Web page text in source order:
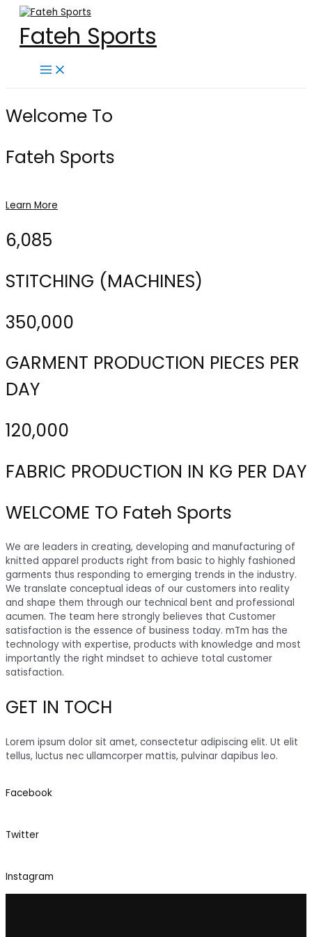
Skip
content
Fateh Sports
Main
Menu
Welcome To
Fateh Sports
Learn More
6,085
STITCHING (MACHINES)
350,000
GARMENT PRODUCTION PIECES PER
DAY
120,000
FABRIC PRODUCTION IN KG PER DAY
WELCOME TO Fateh Sports
We are leaders in creating, developing and manufacturing of
knitted apparel products right from basic to highly fashioned
garments thus responding to emerging trends in the industry.
We translate conceptual ideas of our customers into reality
and shape them through our technical bent and professional
acumen. The team here strongly believes that Customer
satisfaction is the essence of business today. mTm has the
technology with expertise, products with knowledge and most
importantly the right mindset to achieve total customer
satisfaction.
GET IN TOCH
Lorem ipsum dolor sit amet, consectetur adipiscing elit. Ut elit
tellus, luctus nec ullamcorper mattis, pulvinar dapibus leo.
Facebook
Twitter
Instagram